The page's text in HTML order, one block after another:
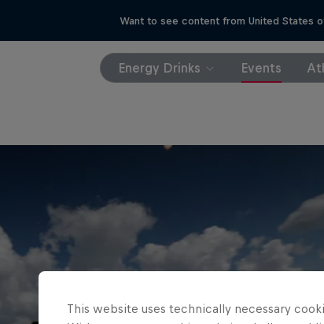
Want to see content from United States
Energy Drinks Events
This website uses technically necessary